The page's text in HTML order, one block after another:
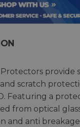
Protectors provide
scratch
Featuring a
from optical
and anti